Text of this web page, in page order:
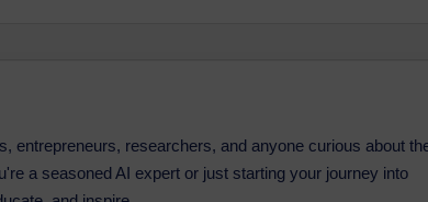
entrepreneurs, researchers, and anyone curious about
a seasoned AI expert or just starting your journey into